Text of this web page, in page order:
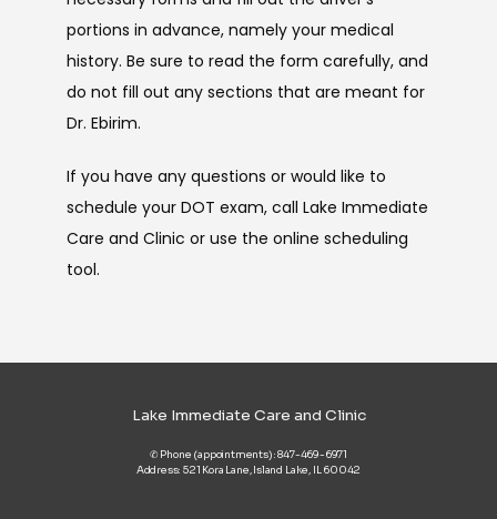
portions in advance, namely your medical
history. Be sure to read the form carefully, and
do not fill out any sections that are meant for
Dr. Ebirim.
If you have any questions or would like to
schedule your DOT exam, call Lake Immediate
Care and Clinic or use the online scheduling
tool.
Lake Immediate Care and Clinic
✆ Phone (appointments): 847-469-6971
Address: 521 Kora Lane, Island Lake, IL 60042